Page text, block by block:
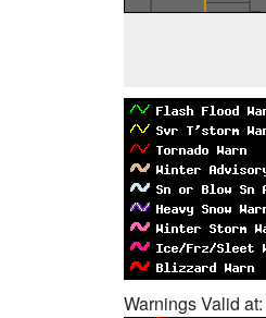
Warnings Valid at: